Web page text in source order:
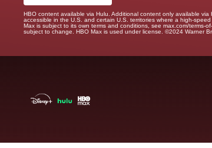
HBO content available via Hulu. Additional content only available via
accessible in the U.S. and certain U.S. territories where a high-
Max is subject to its own terms and conditions, see max.com/terms-
subject to change. HBO Max is used under license. ©2024 Warner